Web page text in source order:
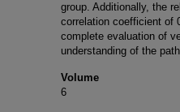
group. Additionally, the
correlation coefficient of
complete evaluation of
understanding of the
Volume
6